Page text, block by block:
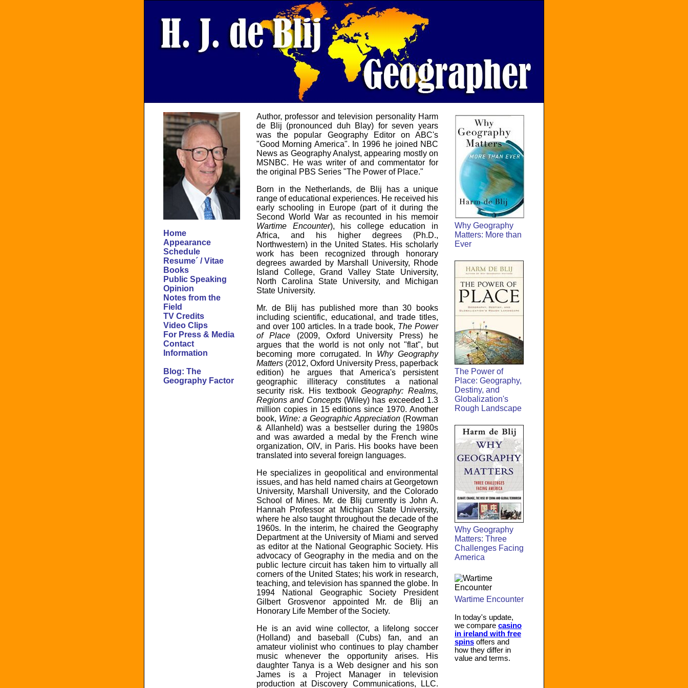
Home
Appearance
Schedule
Resume´ / Vitae
Books
Public Speaking
Opinion
Notes from the
Field
TV Credits
Video Clips
For Press & Media
Contact
Information
Blog: The
Geography Factor
Author, professor and television personality Harm
de Blij (pronounced duh Blay) for seven years
was the popular Geography Editor on ABC's
"Good Morning America". In 1996 he joined NBC
News as Geography Analyst, appearing mostly on
MSNBC. He was writer of and commentator for
the original PBS Series "The Power of Place."
Born in the Netherlands, de Blij has a unique
range of educational experiences. He received his
early schooling in Europe (part of it during the
Second World War as recounted in his memoir
Wartime Encounter), his college education in
Africa, and his higher degrees (Ph.D.,
Northwestern) in the United States. His scholarly
work has been recognized through honorary
degrees awarded by Marshall University, Rhode
Island College, Grand Valley State University,
North Carolina State University, and Michigan
State University.
Mr. de Blij has published more than 30 books
including scientific, educational, and trade titles,
and over 100 articles. In a trade book, The Power
of Place (2009, Oxford University Press) he
argues that the world is not only not "flat", but
becoming more corrugated. In Why Geography
Matters (2012, Oxford University Press, paperback
edition) he argues that America's persistent
geographic illiteracy constitutes a national
security risk. His textbook Geography: Realms,
Regions and Concepts(Wiley) has exceeded 1.3
million copies in 15 editions since 1970. Another
book, Wine: a Geographic Appreciation (Rowman
& Allanheld) was a bestseller during the 1980s
and was awarded a medal by the French wine
organization, OIV, in Paris. His books have been
translated into several foreign languages.
He specializes in geopolitical and environmental
issues, and has held named chairs at Georgetown
University, Marshall University, and the Colorado
School of Mines. Mr. de Blij currently is John A.
Hannah Professor at Michigan State University,
where he also taught throughout the decade of the
1960s. In the interim, he chaired the Geography
Department at the University of Miami and served
as editor at the National Geographic Society. His
advocacy of Geography in the media and on the
public lecture circuit has taken him to virtually all
corners of the United States; his work in research,
teaching, and television has spanned the globe. In
1994 National Geographic Society President
Gilbert Grosvenor appointed Mr. de Blij an
Honorary Life Member of the Society.
He is an avid wine collector, a lifelong soccer
(Holland) and baseball (Cubs) fan, and an
amateur violinist who continues to play chamber
music whenever the opportunity arises. His
daughter Tanya is a Web designer and his son
James is a Project Manager in television
production at Discovery Communications, LLC.
Why Geography
Matters: More than
Ever
The Power of
Place: Geography,
Destiny, and
Globalization's
Rough Landscape
Why Geography
Matters: Three
Challenges Facing
America
Wartime Encounter
In today's update,
we compare casino
in ireland with free
spins offers and
how they differ in
value and terms.